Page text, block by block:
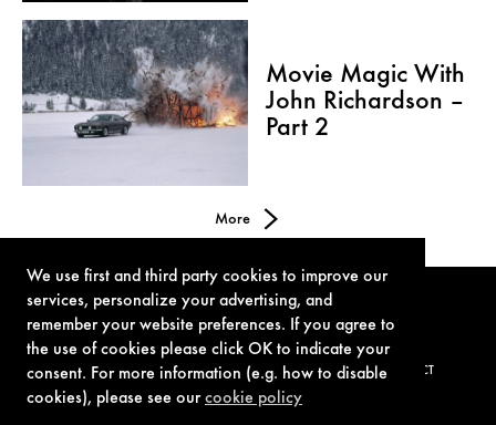
We use first and third party cookies to improve our
services, personalize your advertising, and
remember your website preferences. If you agree to
the use of cookies please click OK to indicate your
consent. For more information (e.g. how to disable
cookies), please see ourcookie policy
Movie Magic With
John Richardson –
Part 2
More
TERMS OF USE PRIVACY POLICY COOKIE POLICY CONTACT